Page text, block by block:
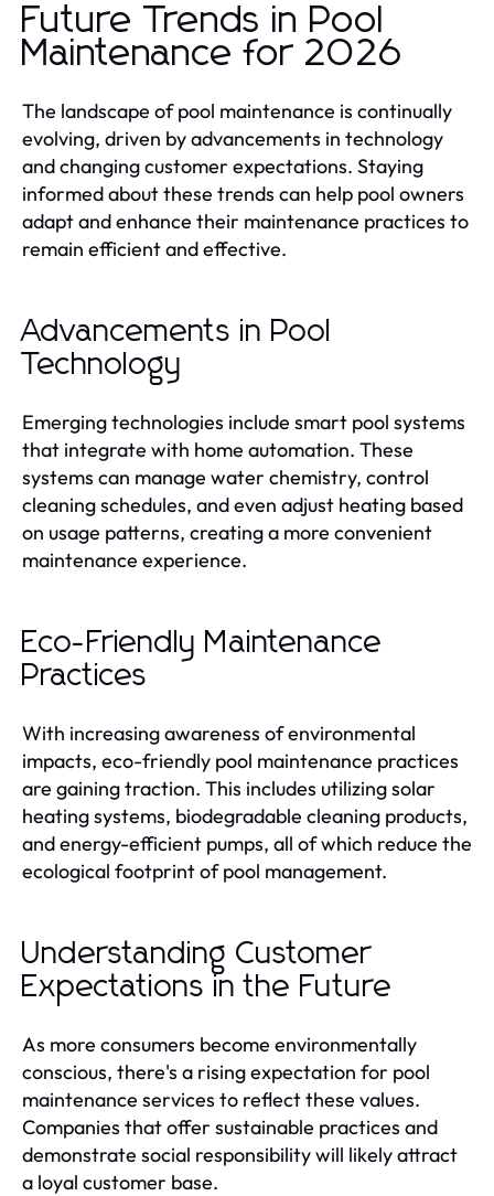
Future Trends in Pool
Maintenance for 2026
The landscape of pool maintenance is continually
evolving, driven by advancements in technology
and changing customer expectations. Staying
informed about these trends can help pool owners
adapt and enhance their maintenance practices to
remain efficient and effective.
Advancements in Pool
Technology
Emerging technologies include smart pool systems
that integrate with home automation. These
systems can manage water chemistry, control
cleaning schedules, and even adjust heating based
on usage patterns, creating a more convenient
maintenance experience.
Eco-Friendly Maintenance
Practices
With increasing awareness of environmental
impacts, eco-friendly pool maintenance practices
are gaining traction. This includes utilizing solar
heating systems, biodegradable cleaning products,
and energy-efficient pumps, all of which reduce the
ecological footprint of pool management.
Understanding Customer
Expectations in the Future
As more consumers become environmentally
conscious, there's a rising expectation for pool
maintenance services to reflect these values.
Companies that offer sustainable practices and
demonstrate social responsibility will likely attract
a loyal customer base.